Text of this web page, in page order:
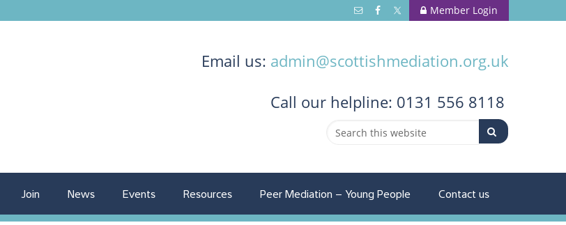
Member Login
Email us: admin@scottishmediation.org.uk
Call our helpline: 0131 556 8118
Join News Events Resources Peer Mediation – Young People Contact us